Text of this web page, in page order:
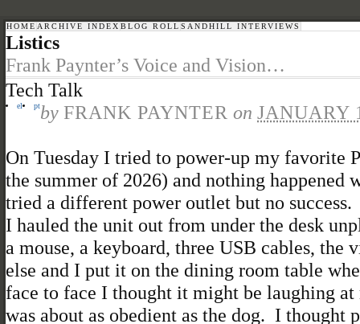
HOME ARCHIVE INDEX BLOG ROLL SANDHILL INTERVIEWS
Listics
Frank Paynter’s Voice and Vision…
Tech Talk
el ptby FRANK PAYNTER on JANUARY
On Tuesday I tried to power-up my favorite
the summer of 2026) and nothing
tried a different power outlet but no
I hauled the unit out from under the desk
a mouse, a keyboard, three USB cables,
else and I put it on the dining room table
face to face I thought it might be laughing
was about as obedient as the dog. I thought